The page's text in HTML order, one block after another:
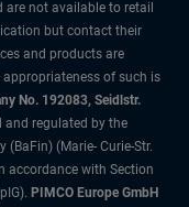
are not available to retail
but contact their
and products are
of such is
No. 192083, Seidlstr.
and regulated by the
(Marie- Curie-Str.
accordance with Section
PIMCO Europe GmbH